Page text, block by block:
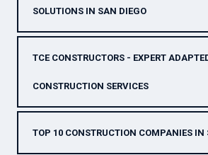
SOLUTIONS IN SAN DIEGO
TCE CONSTRUCTORS - EXPERT
CONSTRUCTION SERVICES
TOP 10 CONSTRUCTION COMPANIES IN